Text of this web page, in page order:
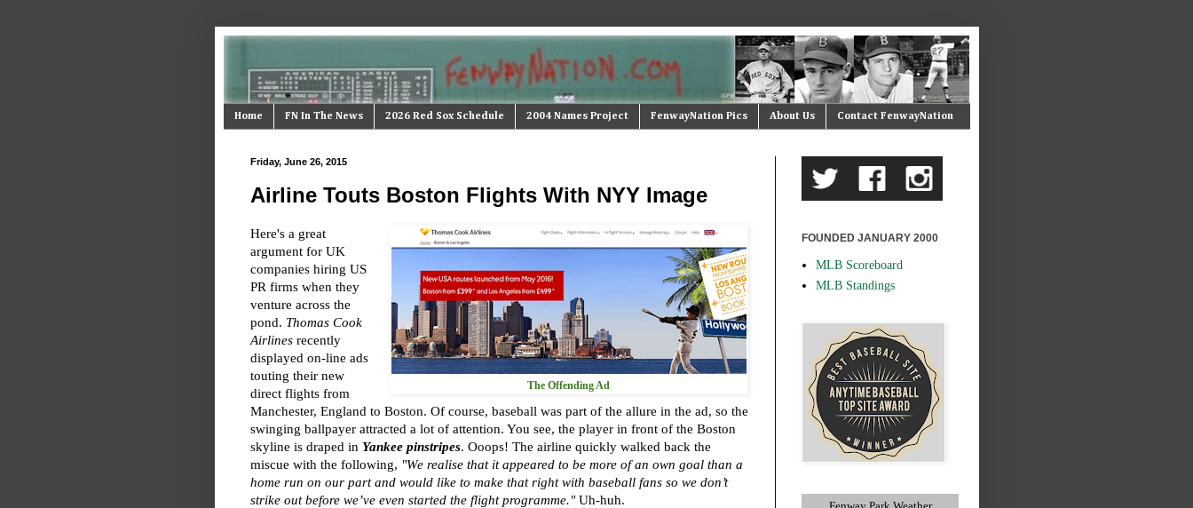
Home FN In The News 2026 Red Sox Schedule 2004 Names Project FenwayNation Pics About Us Contact FenwayNation
Friday, June 26, 2015
Airline Touts Boston Flights With NYY Image
The Offending Ad
Here's a great
argument for UK
companies hiring US
PR firms when they
venture across the
pond. Thomas Cook
Airlinesrecently
displayed on-line ads
touting their new
direct flights from
Manchester, England to Boston. Of course, baseball was part of the allure in the ad, so the
swinging ballpayer attracted a lot of attention. You see, the player in front of the Boston
skyline is draped in Yankee pinstripes. Ooops! The airline quickly walked back the
miscue with the following, "We realise that it appeared to be more of an own goal than a
home run on our part and would like to make that right with baseball fans so we don’t
strike out before we’ve even started the flight programme."Uh-huh.
FOUNDED JANUARY 2000
MLB Scoreboard
MLB Standings